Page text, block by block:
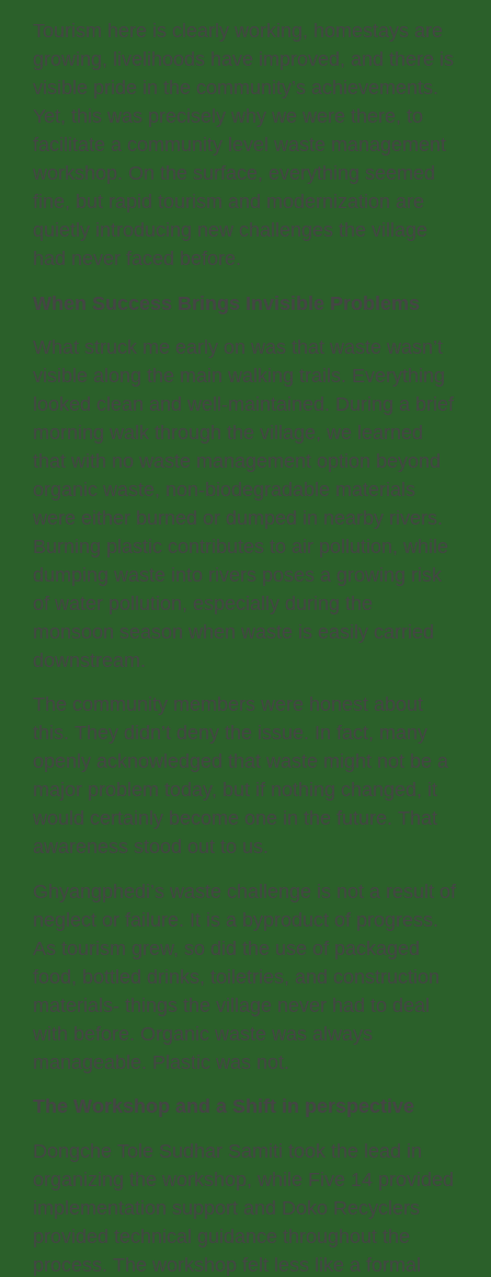
Tourism here is clearly working, homestays are
growing, livelihoods have improved, and there is
visible pride in the community’s achievements.
Yet, this was precisely why we were there, to
facilitate a community level waste management
workshop. On the surface, everything seemed
fine, but rapid tourism and modernization are
quietly introducing new challenges the village
had never faced before.
When Success Brings Invisible Problems
What struck me early on was that waste wasn’t
visible along the main walking trails. Everything
looked clean and well-maintained. During a brief
morning walk through the village, we learned
that with no waste management option beyond
organic waste, non-biodegradable materials
were either burned or dumped in nearby rivers.
Burning plastic contributes to air pollution, while
dumping waste into rivers poses a growing risk
of water pollution, especially during the
monsoon season when waste is easily carried
downstream.
The community members were honest about
this. They didn’t deny the issue. In fact, many
openly acknowledged that waste might not be a
major problem today, but if nothing changed, it
would certainly become one in the future. That
awareness stood out to us.
Ghyangphedi’s waste challenge is not a result of
neglect or failure. It is a byproduct of progress.
As tourism grew, so did the use of packaged
food, bottled drinks, toiletries, and construction
materials- things the village never had to deal
with before. Organic waste was always
manageable. Plastic was not.
The Workshop and a Shift in perspective
Dongche Tole Sudhar Samiti took the lead in
organizing the workshop, while Five 14 provided
implementation support and Doko Recyclers
provided technical guidance throughout the
process. The workshop felt less like a formal